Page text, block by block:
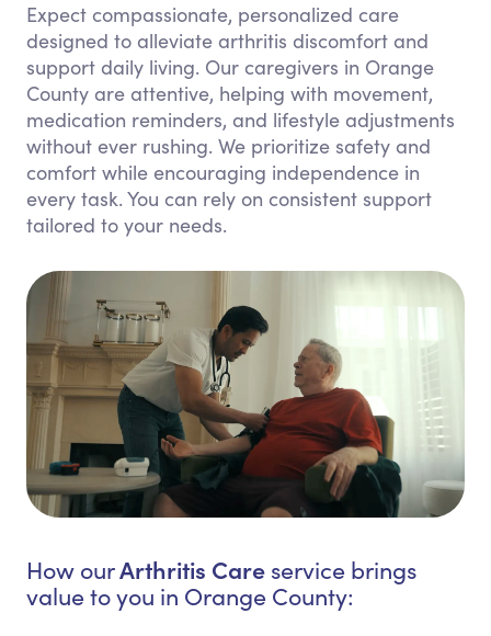
Expect compassionate, personalized care
designed to alleviate arthritis discomfort and
support daily living. Our caregivers in Orange
County are attentive, helping with movement,
medication reminders, and lifestyle adjustments
without ever rushing. We prioritize safety and
comfort while encouraging independence in
every task. You can rely on consistent support
tailored to your needs.
How ourArthritis Care service brings
value to you in Orange County: